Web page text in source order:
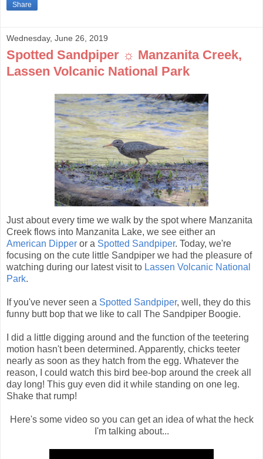
Share
Wednesday, June 26, 2019
Spotted Sandpiper ☼ Manzanita Creek,
Lassen Volcanic National Park
Just about every time we walk by the spot where Manzanita
Creek flows into Manzanita Lake, we see either an
American Dipper or a Spotted Sandpiper. Today, we're
focusing on the cute little Sandpiper we had the pleasure of
watching during our latest visit to Lassen Volcanic National
Park.
If you've never seen a Spotted Sandpiper, well, they do this
funny butt bop that we like to call The Sandpiper Boogie.
I did a little digging around and the function of the teetering
motion hasn't been determined. Apparently, chicks teeter
nearly as soon as they hatch from the egg. Whatever the
reason, I could watch this bird bee-bop around the creek all
day long! This guy even did it while standing on one leg.
Shake that rump!
Here's some video so you can get an idea of what the heck
I'm talking about...